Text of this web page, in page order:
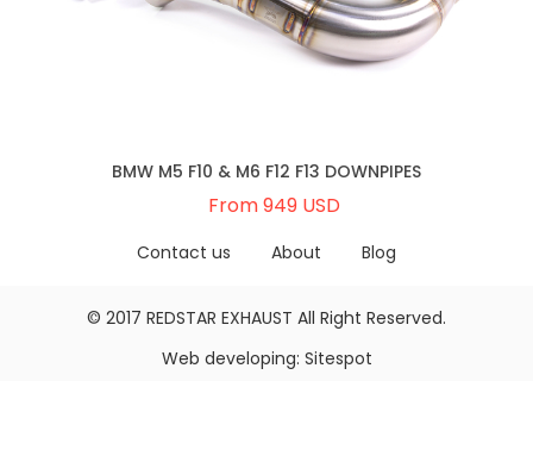
BMW M5 F10 & M6 F12 F13 DOWNPIPES
From 949 USD
Contact us About Blog
© 2017 REDSTAR EXHAUST All Right Reserved.
Web developing: Sitespot